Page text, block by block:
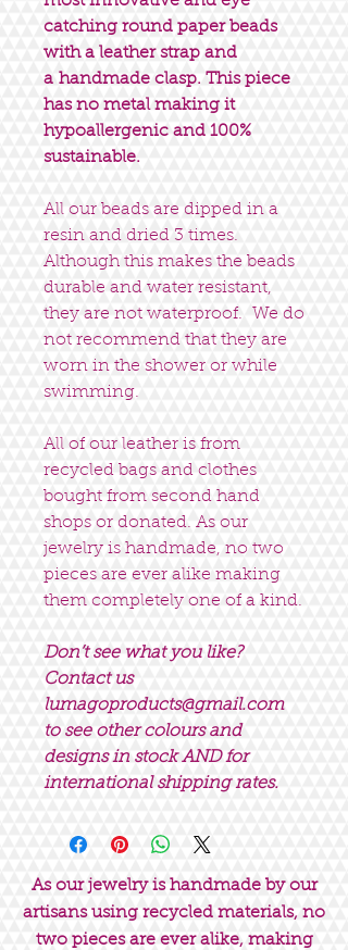
catching round paper beads
with a leather strap and
a handmade clasp. This piece
has no metal making it
hypoallergenic and 100%
sustainable.
All our beads are dipped in a
resin and dried 3 times.
Although this makes the beads
durable and water resistant,
they are not waterproof. We do
not recommend that they are
worn in the shower or while
swimming.
All of our leather is from
recycled bags and clothes
bought from second hand
shops or donated. As our
jewelry is handmade, no two
pieces are ever alike making
them completely one of a kind.
Don’t see what you like?
Contact us
lumagoproducts@gmail.com
to see other colours and
designs in stock AND for
international shipping rates.
As our jewelry is handmade by our
artisans using recycled materials, no
two pieces are ever alike, making